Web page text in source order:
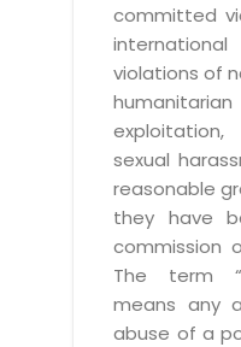
committed
violations of
sexual
reasonable
they have
commission
The term
means any
abuse of a